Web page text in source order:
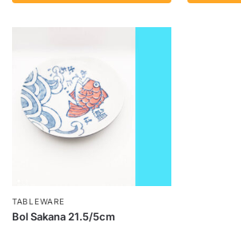
TABLEWARE
Bol Sakana 21.5/5cm